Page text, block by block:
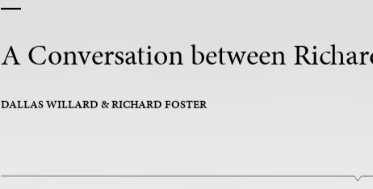
A Conversation between
DALLAS WILLARD & RICHARD FOSTER